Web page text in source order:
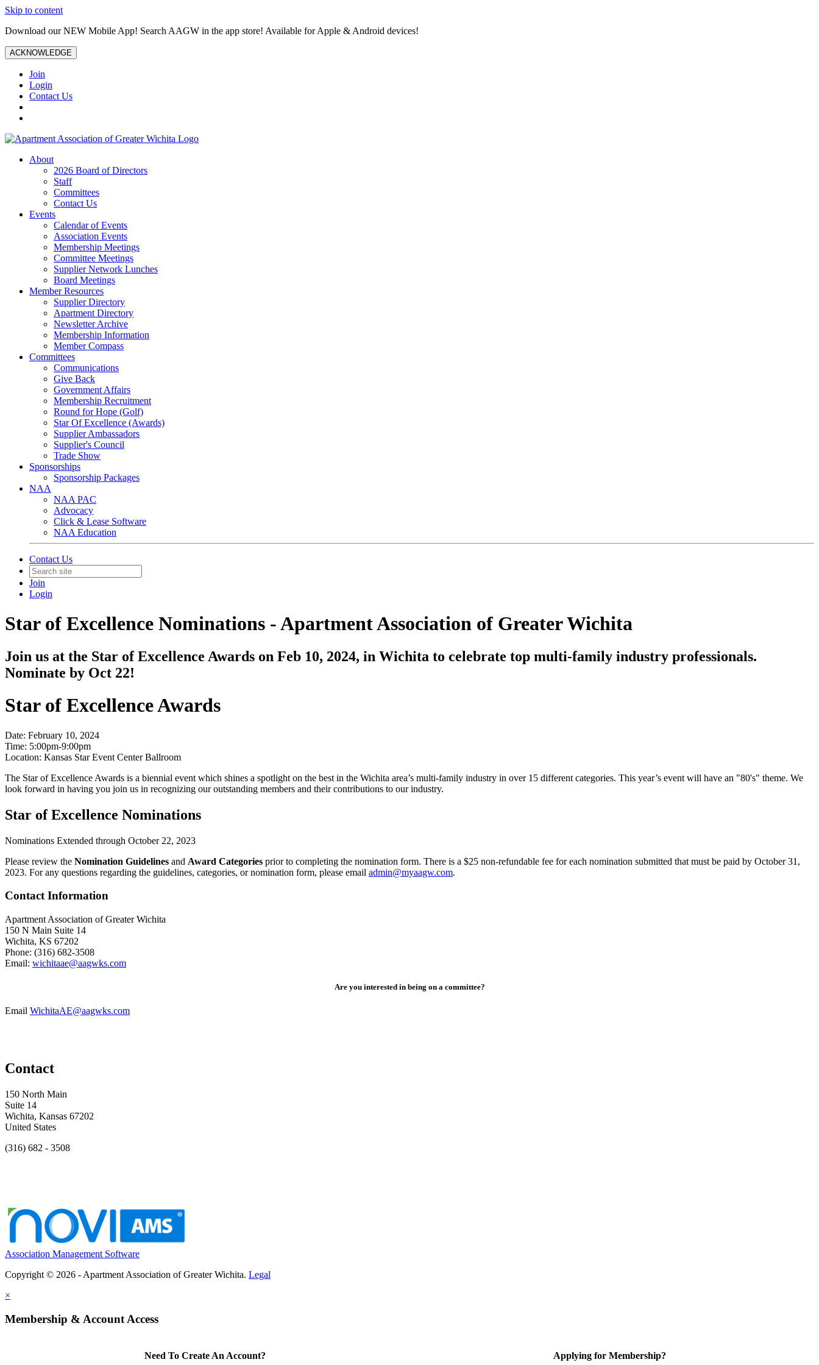
Skip to content
Download our NEW Mobile App! Search AAGW in the app store! Available for Apple & Android devices!
ACKNOWLEDGE
Join
Login
Contact Us
About
2026 Board of Directors
Staff
Committees
Contact Us
Events
Calendar of Events
Association Events
Membership Meetings
Committee Meetings
Supplier Network Lunches
Board Meetings
Member Resources
Supplier Directory
Apartment Directory
Newsletter Archive
Membership Information
Member Compass
Committees
Communications
Give Back
Government Affairs
Membership Recruitment
Round for Hope (Golf)
Star Of Excellence (Awards)
Supplier Ambassadors
Supplier's Council
Trade Show
Sponsorships
Sponsorship Packages
NAA
NAA PAC
Advocacy
Click & Lease Software
NAA Education
Contact Us
Join
Login
Star of Excellence Nominations - Apartment Association of Greater Wichita
Join us at the Star of Excellence Awards on Feb 10, 2024, in Wichita to celebrate top multi-family industry professionals.
Nominate by Oct 22!
Star of Excellence Awards
Date: February 10, 2024
Time: 5:00pm-9:00pm
Location: Kansas Star Event Center Ballroom
The Star of Excellence Awards is a biennial event which shines a spotlight on the best in the Wichita area’s multi-family industry in over 15 different categories. This year’s event will have an "80's" theme. We
look forward in having you join us in recognizing our outstanding members and their contributions to our industry.
Star of Excellence Nominations
Nominations Extended through October 22, 2023
Please review the Nomination Guidelines and Award Categories prior to completing the nomination form. There is a $25 non-refundable fee for each nomination submitted that must be paid by October 31,
2023. For any questions regarding the guidelines, categories, or nomination form, please email admin@myaagw.com.
Contact Information
Apartment Association of Greater Wichita
150 N Main Suite 14
Wichita, KS 67202
Phone: (316) 682-3508
Email: wichitaae@aagwks.com
Are you interested in being on a committee?
Email WichitaAE@aagwks.com
Contact
150 North Main
Suite 14
Wichita, Kansas 67202
United States
(316) 682 - 3508
Association Management Software
Copyright © 2026 - Apartment Association of Greater Wichita. Legal
×
Membership & Account Access
Need To Create An Account? Applying for Membership?